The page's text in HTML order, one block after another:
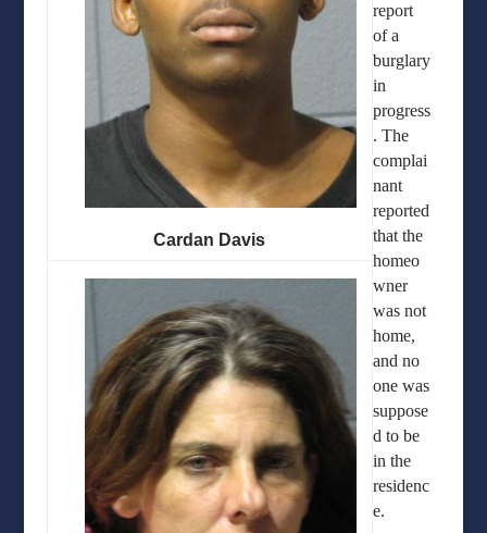
Cardan Davis
report
of a
burglary
in
progress
. The
complai
nant
reported
that the
homeo
wner
was not
home,
and no
one was
suppose
d to be
in the
residenc
e.